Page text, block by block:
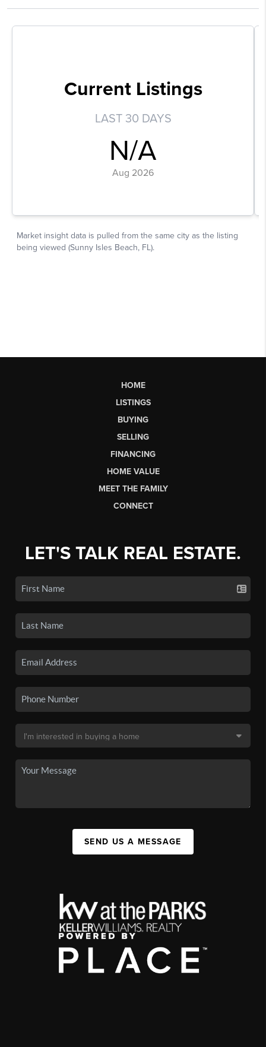
HOME
LISTINGS
BUYING
SELLING
FINANCING
HOME VALUE
MEET THE FAMILY
CONNECT
LET'S TALK REAL ESTATE.
SEND US A MESSAGE